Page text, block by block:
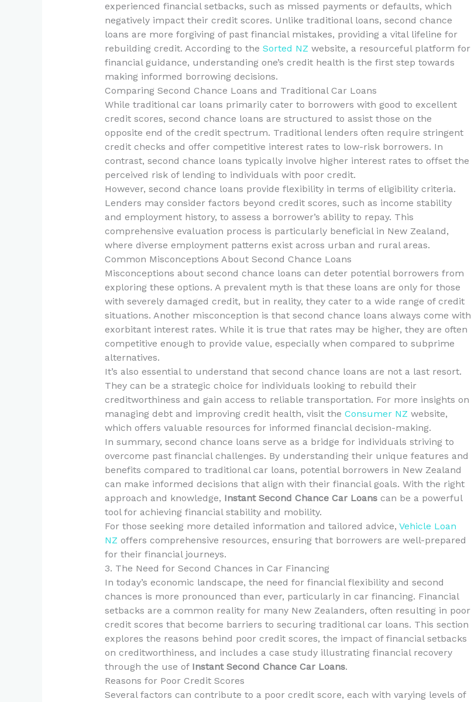
experienced financial setbacks, such as missed payments or defaults, which
negatively impact their credit scores. Unlike traditional loans, second chance
loans are more forgiving of past financial mistakes, providing a vital lifeline for
rebuilding credit. According to the Sorted NZ website, a resourceful platform for
financial guidance, understanding one’s credit health is the first step towards
making informed borrowing decisions.
Comparing Second Chance Loans and Traditional Car Loans
While traditional car loans primarily cater to borrowers with good to excellent
credit scores, second chance loans are structured to assist those on the
opposite end of the credit spectrum. Traditional lenders often require stringent
credit checks and offer competitive interest rates to low-risk borrowers. In
contrast, second chance loans typically involve higher interest rates to offset the
perceived risk of lending to individuals with poor credit.
However, second chance loans provide flexibility in terms of eligibility criteria.
Lenders may consider factors beyond credit scores, such as income stability
and employment history, to assess a borrower’s ability to repay. This
comprehensive evaluation process is particularly beneficial in New Zealand,
where diverse employment patterns exist across urban and rural areas.
Common Misconceptions About Second Chance Loans
Misconceptions about second chance loans can deter potential borrowers from
exploring these options. A prevalent myth is that these loans are only for those
with severely damaged credit, but in reality, they cater to a wide range of credit
situations. Another misconception is that second chance loans always come with
exorbitant interest rates. While it is true that rates may be higher, they are often
competitive enough to provide value, especially when compared to subprime
alternatives.
It’s also essential to understand that second chance loans are not a last resort.
They can be a strategic choice for individuals looking to rebuild their
creditworthiness and gain access to reliable transportation. For more insights on
managing debt and improving credit health, visit the Consumer NZ website,
which offers valuable resources for informed financial decision-making.
In summary, second chance loans serve as a bridge for individuals striving to
overcome past financial challenges. By understanding their unique features and
benefits compared to traditional car loans, potential borrowers in New Zealand
can make informed decisions that align with their financial goals. With the right
approach and knowledge, Instant Second Chance Car Loanscan be a powerful
tool for achieving financial stability and mobility.
For those seeking more detailed information and tailored advice, Vehicle Loan
NZ offers comprehensive resources, ensuring that borrowers are well-prepared
for their financial journeys.
3. The Need for Second Chances in Car Financing
In today’s economic landscape, the need for financial flexibility and second
chances is more pronounced than ever, particularly in car financing. Financial
setbacks are a common reality for many New Zealanders, often resulting in poor
credit scores that become barriers to securing traditional car loans. This section
explores the reasons behind poor credit scores, the impact of financial setbacks
on creditworthiness, and includes a case study illustrating financial recovery
through the use of Instant Second Chance Car Loans.
Reasons for Poor Credit Scores
Several factors can contribute to a poor credit score, each with varying levels of